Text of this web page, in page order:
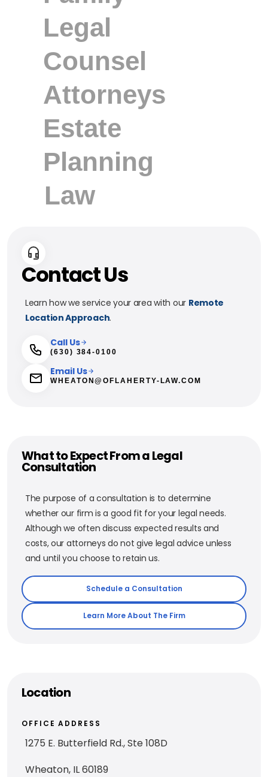
Contact Us
Learn how we service your area with our Remote
Location Approach.
Call Us
(630) 384-0100
Email Us
WHEATON@OFLAHERTY-LAW.COM
What to Expect From a Legal
Consultation
The purpose of a consultation is to determine
whether our firm is a good fit for your legal needs.
Although we often discuss expected results and
costs, our attorneys do not give legal advice unless
and until you choose to retain us.
Schedule a Consultation
Learn More About The Firm
Location
OFFICE ADDRESS
1275 E. Butterfield Rd., Ste 108D
Wheaton, IL 60189